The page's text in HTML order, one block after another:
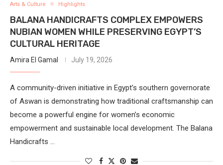
Arts & Culture Highlights
BALANA HANDICRAFTS COMPLEX EMPOWERS
NUBIAN WOMEN WHILE PRESERVING EGYPT’S
CULTURAL HERITAGE
Amira El Gamal July 19, 2026
A community-driven initiative in Egypt’s southern governorate
of Aswan is demonstrating how traditional craftsmanship can
become a powerful engine for women’s economic
empowerment and sustainable local development. The Balana
Handicrafts …